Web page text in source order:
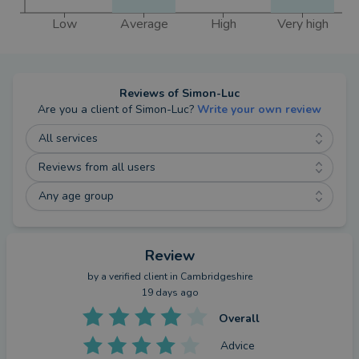
wonderful family and enjoy spending time with my
world when not in one of their numerous clubs or
activities. I’m a keen sportsman with a background
in high level football and still enjoy keeping active
padel.
Low Average High Very high
Reviews of Simon-Luc
Are you a client of Simon-Luc? Write your own review
All services
Reviews from all users
Any age group
Review
by a verified client in Cambridgeshire
19 days ago
Overall
Advice